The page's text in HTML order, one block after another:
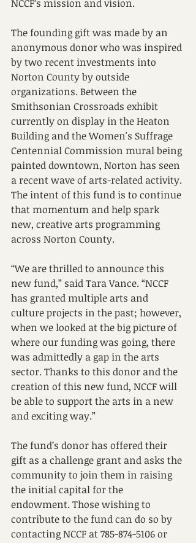
NCCF’s mission and vision.
The founding gift was made by an
anonymous donor who was inspired
by two recent investments into
Norton County by outside
organizations. Between the
Smithsonian Crossroads exhibit
currently on display in the Heaton
Building and the Women's Suffrage
Centennial Commission mural being
painted downtown, Norton has seen
a recent wave of arts-related activity.
The intent of this fund is to continue
that momentum and help spark
new, creative arts programming
across Norton County.
“We are thrilled to announce this
new fund,” said Tara Vance. “NCCF
has granted multiple arts and
culture projects in the past; however,
when we looked at the big picture of
where our funding was going, there
was admittedly a gap in the arts
sector. Thanks to this donor and the
creation of this new fund, NCCF will
be able to support the arts in a new
and exciting way.”
The fund’s donor has offered their
gift as a challenge grant and asks the
community to join them in raising
the initial capital for the
endowment. Those wishing to
contribute to the fund can do so by
contacting NCCF at 785-874-5106 or